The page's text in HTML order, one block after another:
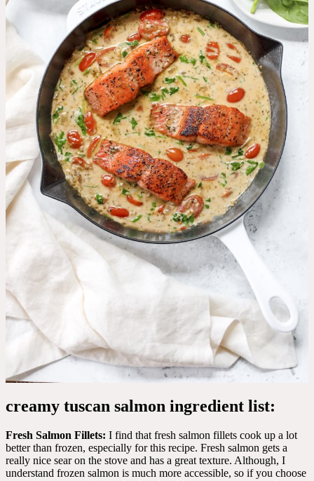
creamy tuscan salmon ingredient list:
Fresh Salmon Fillets: I find that fresh salmon fillets cook up a lot
better than frozen, especially for this recipe. Fresh salmon gets a
really nice sear on the stove and has a great texture. Although, I
understand frozen salmon is much more accessible, so if you choose